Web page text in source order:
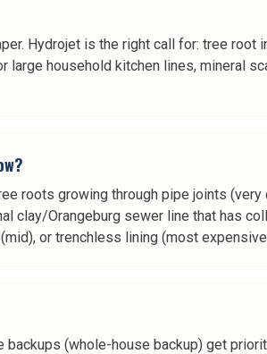
Hydrojet is the right call for: tree root
large household kitchen lines, mineral
roots growing through pipe joints
clay/Orangeburg sewer line that has
or trenchless lining (most
(whole-house backup) get